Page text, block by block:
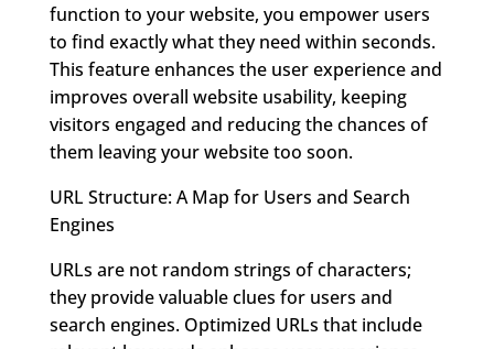
function to your website, you empower users
to find exactly what they need within seconds.
This feature enhances the user experience and
improves overall website usability, keeping
visitors engaged and reducing the chances of
them leaving your website too soon.
URL Structure: A Map for Users and Search
Engines
URLs are not random strings of characters;
they provide valuable clues for users and
search engines. Optimized URLs that include